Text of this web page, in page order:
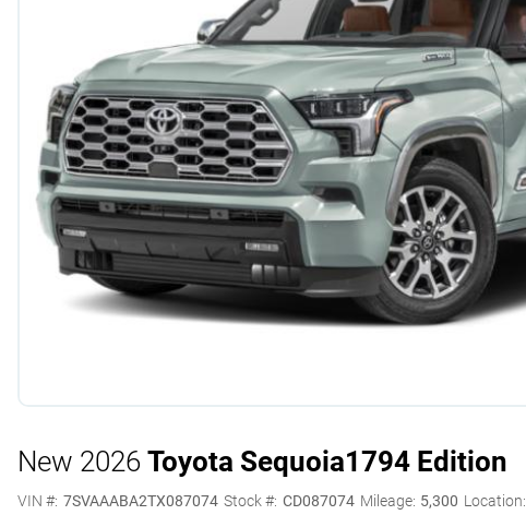
New 2026 Toyota Sequoia1794 Edition
VIN #: 7SVAAABA2TX087074 Stock #: CD087074 Mileage: 5,300 Location: